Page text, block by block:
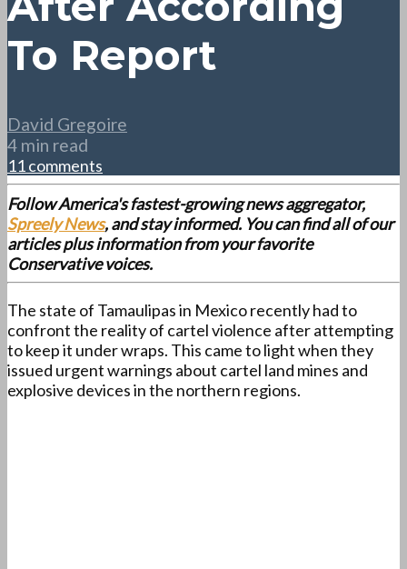
To Report
David Gregoire
4 min read
11 comments
Follow America's fastest-growing news aggregator,
Spreely News, and stay informed. You can find all of our
articles plus information from your favorite
Conservative voices.
The state of Tamaulipas in Mexico recently had to
confront the reality of cartel violence after attempting
to keep it under wraps. This came to light when they
issued urgent warnings about cartel land mines and
explosive devices in the northern regions.